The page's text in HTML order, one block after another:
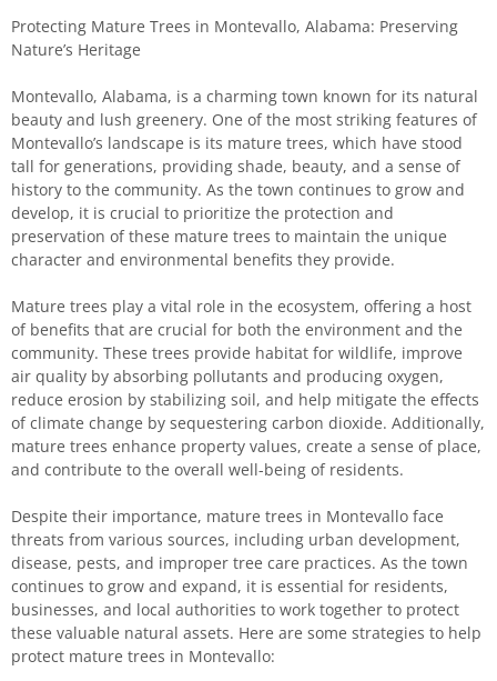
Protecting Mature Trees in Montevallo, Alabama: Preserving
Nature’s Heritage
Montevallo, Alabama, is a charming town known for its natural
beauty and lush greenery. One of the most striking features of
Montevallo’s landscape is its mature trees, which have stood
tall for generations, providing shade, beauty, and a sense of
history to the community. As the town continues to grow and
develop, it is crucial to prioritize the protection and
preservation of these mature trees to maintain the unique
character and environmental benefits they provide.
Mature trees play a vital role in the ecosystem, offering a host
of benefits that are crucial for both the environment and the
community. These trees provide habitat for wildlife, improve
air quality by absorbing pollutants and producing oxygen,
reduce erosion by stabilizing soil, and help mitigate the effects
of climate change by sequestering carbon dioxide. Additionally,
mature trees enhance property values, create a sense of place,
and contribute to the overall well-being of residents.
Despite their importance, mature trees in Montevallo face
threats from various sources, including urban development,
disease, pests, and improper tree care practices. As the town
continues to grow and expand, it is essential for residents,
businesses, and local authorities to work together to protect
these valuable natural assets. Here are some strategies to help
protect mature trees in Montevallo: